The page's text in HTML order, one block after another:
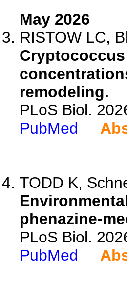
May 2026
RISTOW LC,
remodeling.
PLoS Biol.
PubMed
TODD K,
phenazine-
PLoS Biol.
PubMed